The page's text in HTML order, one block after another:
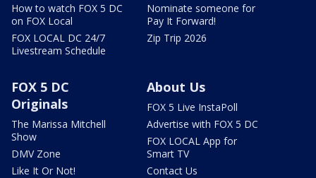
How to watch FOX 5 DC
on FOX Local
FOX LOCAL DC 24/7
Livestream Schedule
Nominate someone for
Pay It Forward!
Zip Trip 2026
FOX 5 DC
Originals
The Marissa Mitchell
Show
DMV Zone
Like It Or Not!
About Us
FOX 5 Live InstaPoll
Advertise with FOX 5 DC
FOX LOCAL App for
Smart TV
Contact Us